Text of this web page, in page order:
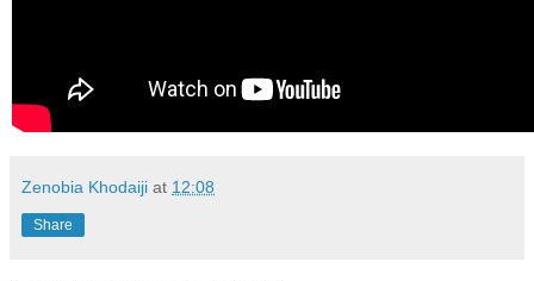
Zenobia Khodaiji at 12:08
Share